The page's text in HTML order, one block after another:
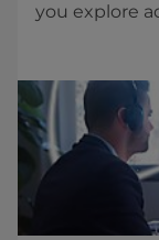
you explore